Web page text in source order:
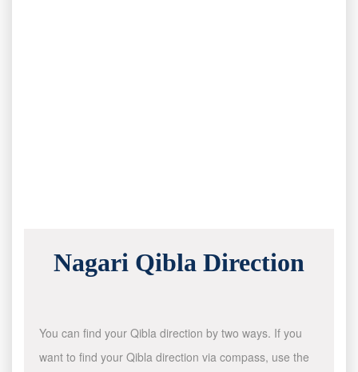
Nagari Qibla Direction
You can find your Qibla direction by two ways. If you
want to find your Qibla direction via compass, use the